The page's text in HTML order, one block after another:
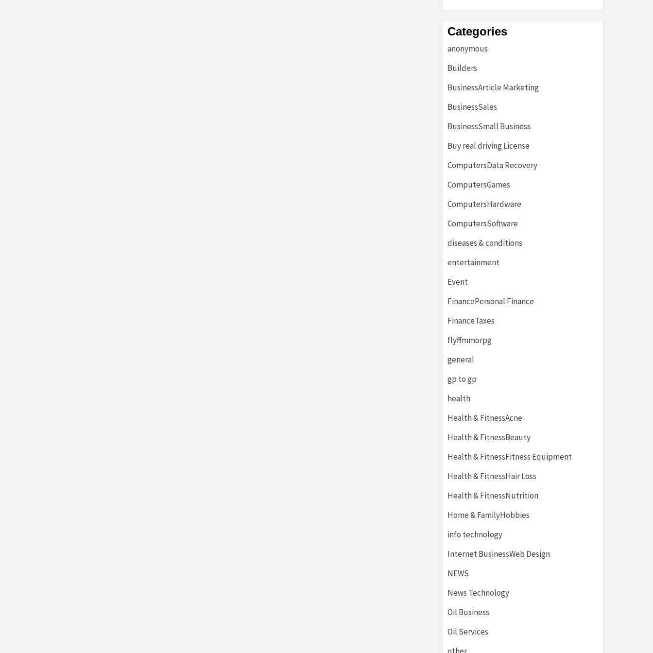
Categories
anonymous
Builders
BusinessArticle Marketing
BusinessSales
BusinessSmall Business
Buy real driving License
ComputersData Recovery
ComputersGames
ComputersHardware
ComputersSoftware
diseases & conditions
entertainment
Event
FinancePersonal Finance
FinanceTaxes
flyffmmorpg
general
gp to gp
health
Health & FitnessAcne
Health & FitnessBeauty
Health & FitnessFitness Equipment
Health & FitnessHair Loss
Health & FitnessNutrition
Home & FamilyHobbies
info technology
Internet BusinessWeb Design
NEWS
News Technology
Oil Business
Oil Services